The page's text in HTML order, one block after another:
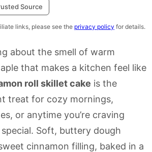
Source
links, please see the privacy policy for details.
about the smell of warm
that makes a kitchen feel like
roll skillet cake is the
treat for cozy mornings,
or anytime you’re craving
Soft, buttery dough
cinnamon filling, baked in a